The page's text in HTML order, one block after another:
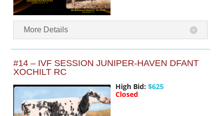
More Details
#14 – IVF SESSION JUNIPER-HAVEN DFANT
XOCHILT RC
High Bid: $625
Closed